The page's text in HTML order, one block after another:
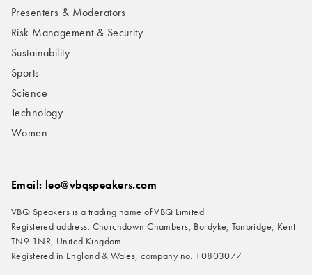
Presenters & Moderators
Risk Management & Security
Sustainability
Sports
Science
Technology
Women
Email: leo@vbqspeakers.com
VBQ Speakers is a trading name of VBQ Limited
Registered address: Churchdown Chambers, Bordyke, Tonbridge, Kent
TN9 1NR, United Kingdom
Registered in England & Wales, company no. 10803077